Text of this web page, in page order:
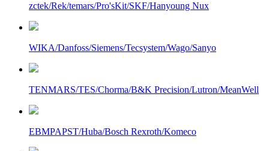
zctek/Rek/temars/Pro'sKit/SKF/Hanyoung Nux
WIKA/Danfoss/Siemens/Tecsystem/Wago/Sanyo
TENMARS/TES/Chorma/B&K Precision/Lutron/MeanWell
EBMPAPST/Huba/Bosch Rexroth/Komeco